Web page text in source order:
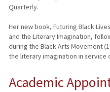
Quarterly.
Her new book, Futuring Black
and the Literary Imagination,
during the Black Arts Movement
the literary imagination in service
Academic